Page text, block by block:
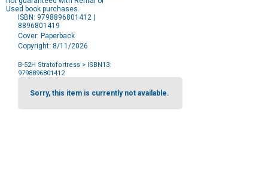
Used book purchases.
ISBN: 9798896801412 |
8896801419
Cover: Paperback
Copyright: 8/11/2026
B-52H Stratofortress > ISBN13:
9798896801412
Purchase
OptionsSorry, this item is currently not available.